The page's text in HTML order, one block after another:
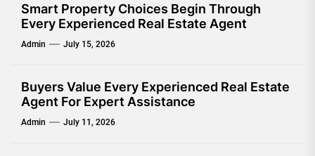
Smart Property Choices Begin Through
Every Experienced Real Estate Agent
Admin July 15, 2026
Buyers Value Every Experienced Real Estate
Agent For Expert Assistance
Admin July 11, 2026